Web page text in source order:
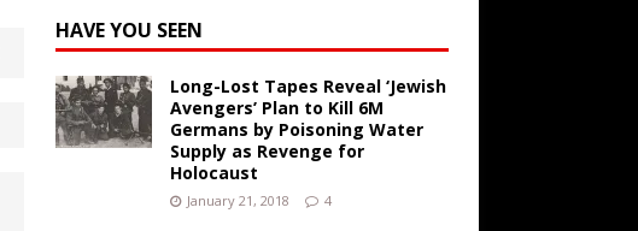
HAVE YOU SEEN
Long-Lost Tapes Reveal ‘Jewish
Avengers’ Plan to Kill 6M
Germans by Poisoning Water
Supply as Revenge for
Holocaust
January 21, 2018 4